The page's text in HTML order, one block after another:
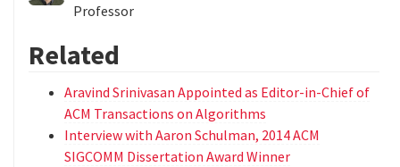
Professor
Related
Aravind Srinivasan Appointed as Editor-in-Chief of
ACM Transactions on Algorithms
Interview with Aaron Schulman, 2014 ACM
SIGCOMM Dissertation Award Winner